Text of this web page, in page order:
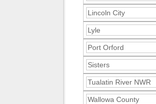
Lincoln City
Lyle
Port Orford
Sisters
Tualatin River NWR
Wallowa County